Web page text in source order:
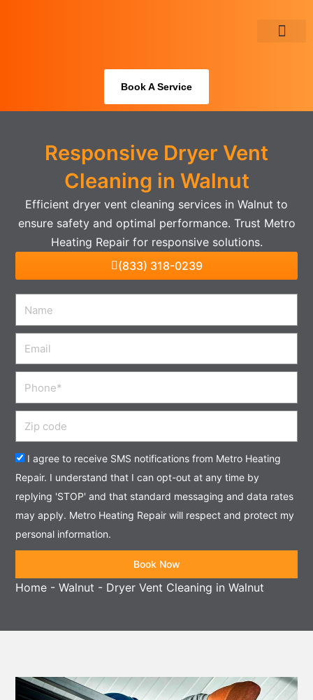
Book A Service
Responsive Dryer Vent
Cleaning in Walnut
Efficient dryer vent cleaning services in Walnut to
ensure safety and optimal performance. Trust Metro
Heating Repair for responsive solutions.
(833) 318-0239
Acceptance
I agree to receive SMS notifications from Metro Heating
Repair. I understand that I can opt-out at any time by
replying 'STOP' and that standard messaging and data rates
may apply. Metro Heating Repair will respect and protect my
personal information.
Book Now
Home -Walnut - Dryer Vent Cleaning in Walnut